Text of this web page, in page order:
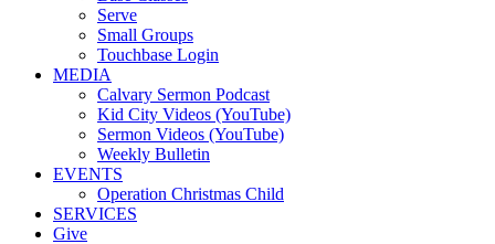
Serve
Small Groups
Touchbase Login
MEDIA
Calvary Sermon Podcast
Kid City Videos (YouTube)
Sermon Videos (YouTube)
Weekly Bulletin
EVENTS
Operation Christmas Child
SERVICES
Give